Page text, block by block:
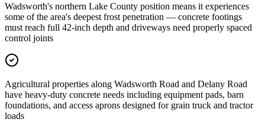
Wadsworth's northern Lake County position means it experiences
some of the area's deepest frost penetration — concrete footings
must reach full 42-inch depth and driveways need properly spaced
control joints
Agricultural properties along Wadsworth Road and Delany Road
have heavy-duty concrete needs including equipment pads, barn
foundations, and access aprons designed for grain truck and tractor
loads